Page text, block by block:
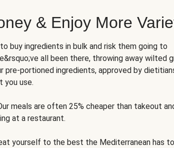
& Enjoy More
buy ingredients in bulk and risk them going to
all been there, throwing away wilted
pre-portioned ingredients, approved by
you use.
meals are often 25% cheaper than takeout
at a restaurant.
yourself to the best the Mediterranean has